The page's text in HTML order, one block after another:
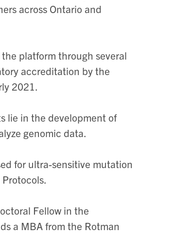
across Ontario and
platform through several
accreditation by the
2021.
lie in the development of
genomic data.
for ultra-sensitive mutation
Fellow in the
a MBA from the Rotman